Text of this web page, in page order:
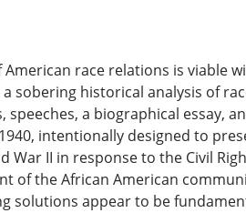
race relations is viable
a sobering historical analysis of
speeches, a biographical essay,
intentionally designed to
War II in response to the Civil
of the African American
solutions appear to be